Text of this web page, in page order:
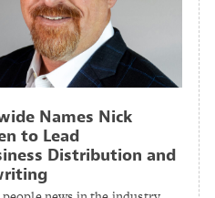
Names Nick
to Lead
Distribution and